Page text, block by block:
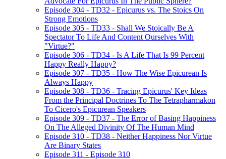
Episode 304 - TD32 - Epicurus vs. The Stoics On
Strong Emotions
Episode 305 - TD33 - Shall We Stoically Be A
Spectator To Life And Content Ourselves With
"Virtue?"
Episode 306 - TD34 - Is A Life That Is 99 Percent
Happy Really Happy?
Episode 307 - TD35 - How The Wise Epicurean Is
Always Happy
Episode 308 - TD36 - Tracing Epicurus' Key Ideas
From the Principal Doctrines To The Tetrapharmakon
To Cicero's Epicurean Speakers
Episode 309 - TD37 - The Error of Basing Happiness
On The Alleged Divinity Of The Human Mind
Episode 310 - TD38 - Neither Happiness Nor Virtue
Are Binary States
Episode 311 - Episode 310